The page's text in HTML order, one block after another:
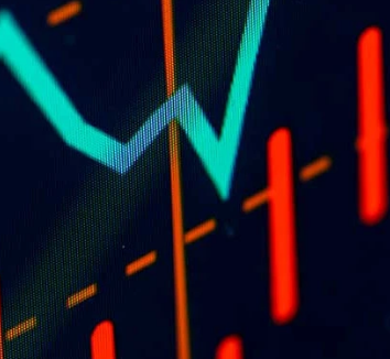
the
the
or
on
this
views
at
the
28
PRODUCTS
New and innovative products
for fencers.